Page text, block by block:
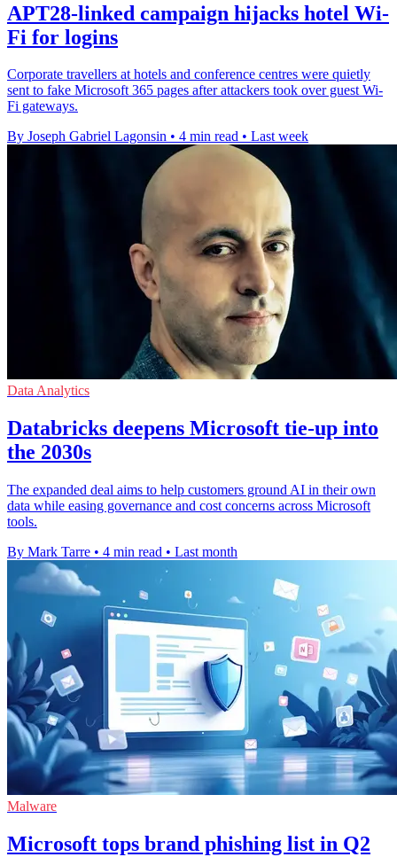
APT28-linked campaign hijacks hotel Wi-
Fi for logins
Corporate travellers at hotels and conference centres were quietly
sent to fake Microsoft 365 pages after attackers took over guest Wi-
Fi gateways.
By Joseph Gabriel Lagonsin • 4 min read • Last week
Data Analytics
Databricks deepens Microsoft tie-up into
the 2030s
The expanded deal aims to help customers ground AI in their own
data while easing governance and cost concerns across Microsoft
tools.
By Mark Tarre • 4 min read • Last month
Malware
Microsoft tops brand phishing list in Q2